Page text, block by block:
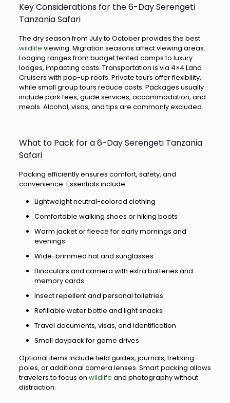
Key Considerations for the 6-Day Serengeti
Tanzania Safari
The dry season from July to October provides the best
wildlife viewing. Migration seasons affect viewing areas.
Lodging ranges from budget tented camps to luxury
lodges, impacting costs. Transportation is via 4×4 Land
Cruisers with pop-up roofs. Private tours offer flexibility,
while small group tours reduce costs. Packages usually
include park fees, guide services, accommodation, and
meals. Alcohol, visas, and tips are commonly excluded.
What to Pack for a 6-Day Serengeti Tanzania
Safari
Packing efficiently ensures comfort, safety, and
convenience. Essentials include:
Lightweight neutral-colored clothing
Comfortable walking shoes or hiking boots
Warm jacket or fleece for early mornings and
evenings
Wide-brimmed hat and sunglasses
Binoculars and camera with extra batteries and
memory cards
Insect repellent and personal toiletries
Refillable water bottle and light snacks
Travel documents, visas, and identification
Small daypack for game drives
Optional items include field guides, journals, trekking
poles, or additional camera lenses. Smart packing allows
travelers to focus on wildlife and photography without
distraction.